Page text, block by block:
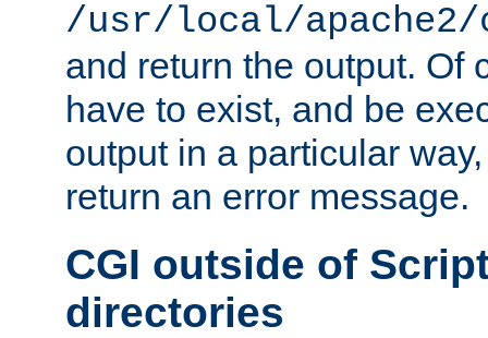
/usr/local/
and return the output. Of
have to exist, and be
output in a particular
return an error message.
CGI outside of
directories